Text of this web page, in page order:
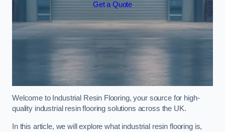
Get a Quote
Welcome to Industrial Resin Flooring, your source for high-
quality industrial resin flooring solutions across the UK.
In this article, we will explore what industrial resin flooring is,